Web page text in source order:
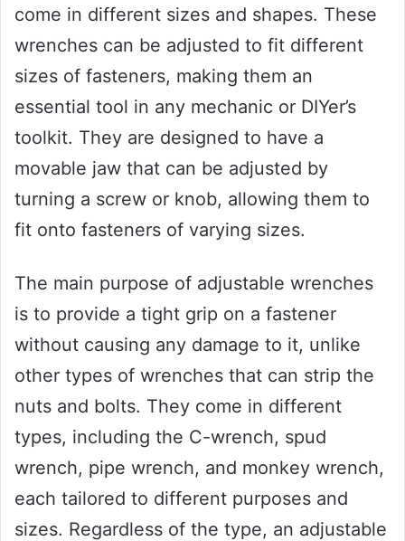
come in different sizes and shapes. These
wrenches can be adjusted to fit different
sizes of fasteners, making them an
essential tool in any mechanic or DIYer’s
toolkit. They are designed to have a
movable jaw that can be adjusted by
turning a screw or knob, allowing them to
fit onto fasteners of varying sizes.
The main purpose of adjustable wrenches
is to provide a tight grip on a fastener
without causing any damage to it, unlike
other types of wrenches that can strip the
nuts and bolts. They come in different
types, including the C-wrench, spud
wrench, pipe wrench, and monkey wrench,
each tailored to different purposes and
sizes. Regardless of the type, an adjustable